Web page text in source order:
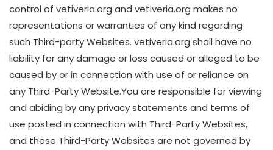
control of vetiveria.org and vetiveria.org makes no
representations or warranties of any kind regarding
such Third-party Websites. vetiveria.org shall have no
liability for any damage or loss caused or alleged to be
caused by or in connection with use of or reliance on
any Third-Party Website.You are responsible for viewing
and abiding by any privacy statements and terms of
use posted in connection with Third-Party Websites,
and these Third-Party Websites are not governed by